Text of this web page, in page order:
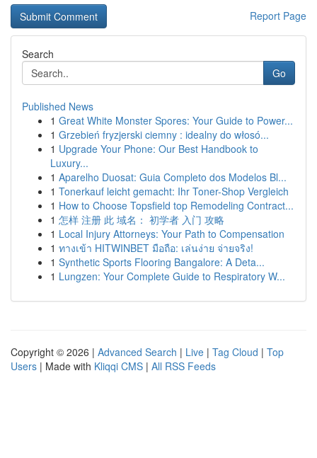
Report Page
Search
Go
Published News
1 Great White Monster Spores: Your Guide to Power...
1 Grzebień fryzjerski ciemny : idealny do włosó...
1 Upgrade Your Phone: Our Best Handbook to
Luxury...
1 Aparelho Duosat: Guia Completo dos Modelos Bl...
1 Tonerkauf leicht gemacht: Ihr Toner-Shop Vergleich
1 How to Choose Topsfield top Remodeling Contract...
1 怎样 注册 此 域名： 初学者 入门 攻略
1 Local Injury Attorneys: Your Path to Compensation
1 ทางเข้า HITWINBET มือถือ: เล่นง่าย จ่ายจริง!
1 Synthetic Sports Flooring Bangalore: A Deta...
1 Lungzen: Your Complete Guide to Respiratory W...
Copyright © 2026 | Advanced Search | Live | Tag Cloud | Top
Users | Made with Kliqqi CMS | All RSS Feeds